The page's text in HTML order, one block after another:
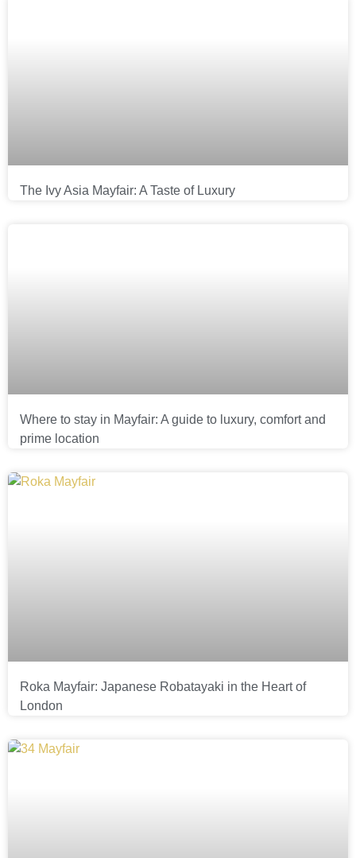
The Ivy Asia Mayfair: A Taste of Luxury
Where to stay in Mayfair: A guide to luxury, comfort and
prime location
Roka Mayfair: Japanese Robatayaki in the Heart of
London